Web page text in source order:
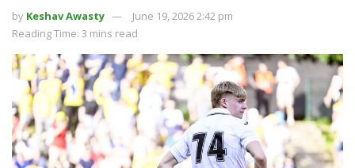
by Keshav Awasty
June 19, 2026 2:42 pm
Reading Time: 3 mins read